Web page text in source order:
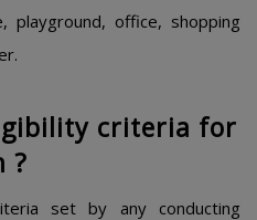
playground, office, shopping
criteria for
?
set by any conducting